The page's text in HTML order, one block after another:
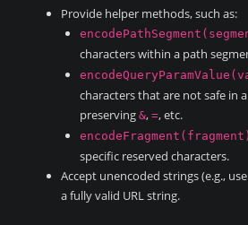
Provide helper methods, such as:
characters within a path
characters that are not safe in
preserving&,=, etc.
encodeFragment(fragment)
specific reserved characters.
Accept unencoded strings (e.g.,
a fully valid URL string.